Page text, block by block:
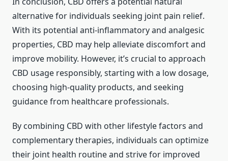
alternative for individuals seeking joint pain relief.
With its potential anti-inflammatory and analgesic
properties, CBD may help alleviate discomfort and
improve mobility. However, it’s crucial to approach
CBD usage responsibly, starting with a low dosage,
choosing high-quality products, and seeking
guidance from healthcare professionals.
By combining CBD with other lifestyle factors and
complementary therapies, individuals can optimize
their joint health routine and strive for improved